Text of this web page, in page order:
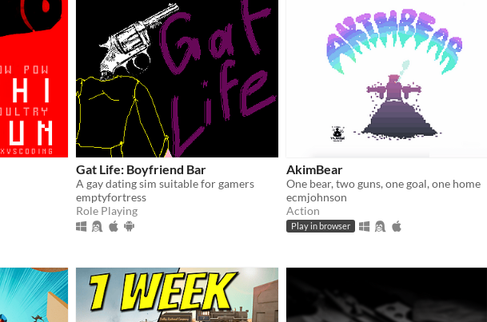
Gat Life: Boyfriend Bar
A gay dating sim suitable for gamers
emptyfortress
Role Playing
AkimBear
One bear, two guns, one goal, one home
ecmjohnson
Action
Play in browser